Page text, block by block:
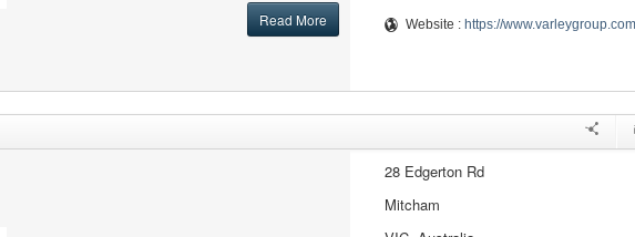
Read More Website : https://www.varleygroup.com
28 Edgerton Rd
Mitcham